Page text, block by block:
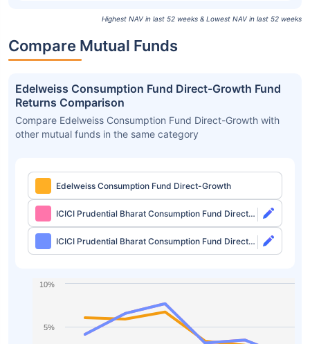
Highest NAV in last 52 weeks & Lowest NAV in last 52 weeks
Compare Mutual Funds
Edelweiss Consumption Fund Direct-Growth Fund
Returns Comparison
Compare Edelweiss Consumption Fund Direct-Growth with
other mutual funds in the same category
Edelweiss Consumption Fund Direct-Growth
ICICI Prudential Bharat Consumption Fund Direct-
Growth
ICICI Prudential Bharat Consumption Fund Direct-
IDCW
5%
10%